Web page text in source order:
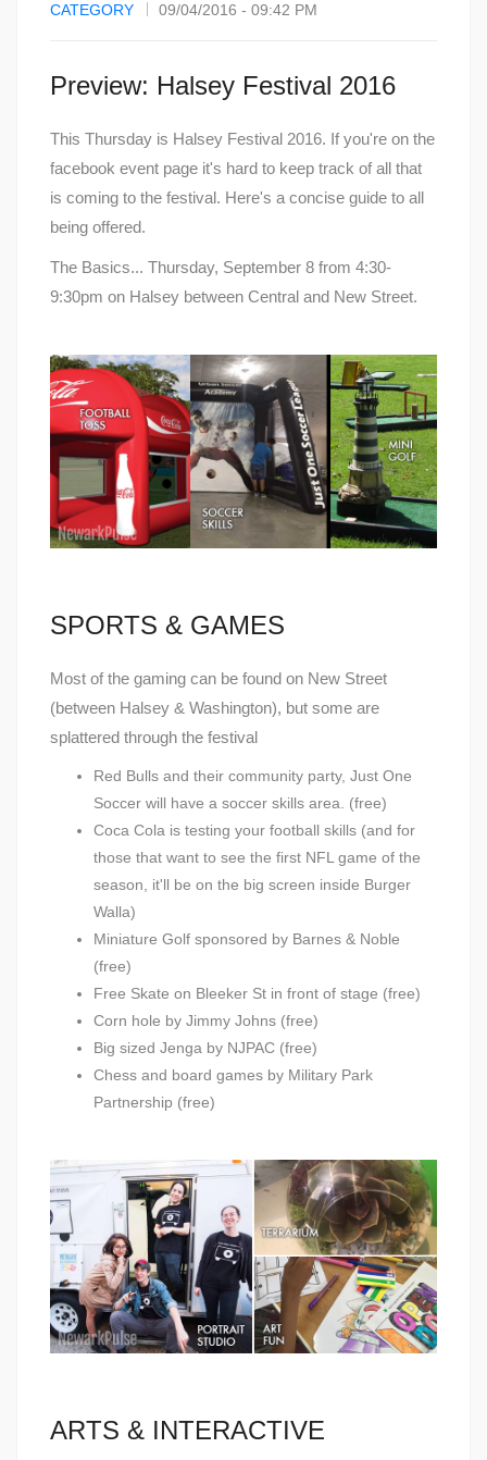
CATEGORY 09/04/2016 - 09:42 PM
Preview: Halsey Festival 2016
This Thursday is Halsey Festival 2016. If you're on the
facebook event page it's hard to keep track of all that
is coming to the festival. Here's a concise guide to all
being offered.
The Basics... Thursday, September 8 from 4:30-
9:30pm on Halsey between Central and New Street.
SPORTS & GAMES
Most of the gaming can be found on New Street
(between Halsey & Washington), but some are
splattered through the festival
Red Bulls and their community party, Just One
Soccer will have a soccer skills area. (free)
Coca Cola is testing your football skills (and for
those that want to see the first NFL game of the
season, it'll be on the big screen inside Burger
Walla)
Miniature Golf sponsored by Barnes & Noble
(free)
Free Skate on Bleeker St in front of stage (free)
Corn hole by Jimmy Johns (free)
Big sized Jenga by NJPAC (free)
Chess and board games by Military Park
Partnership (free)
ARTS & INTERACTIVE